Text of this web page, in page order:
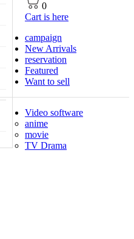
0
Cart is here
campaign
New Arrivals
reservation
Featured
Want to sell
Video software
anime
movie
TV Drama